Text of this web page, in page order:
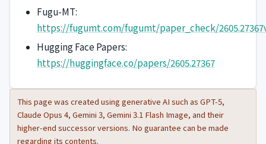
Fugu-MT:
https://fugumt.com/fugumt/paper_check/
Hugging Face Papers:
https://huggingface.co/papers/2605.27367
This page was created using generative AI such as GPT-5,
Claude Opus 4, Gemini 3, Gemini 3.1 Flash Image, and their
higher-end successor versions. No guarantee can be made
regarding its contents.